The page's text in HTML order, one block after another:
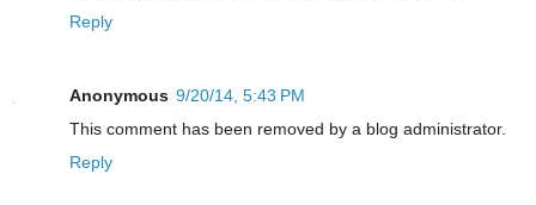
Reply
Anonymous 9/20/14, 5:43 PM
This comment has been removed by a blog administrator.
Reply